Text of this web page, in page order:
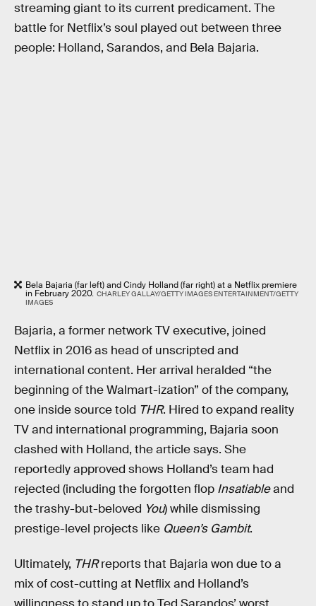
streaming giant to its current predicament. The
battle for Netflix’s soul played out between three
people: Holland, Sarandos, and Bela Bajaria.
Bela Bajaria (far left) and Cindy Holland (far right) at a Netflix premiere
in February 2020. CHARLEY GALLAY/GETTY IMAGES ENTERTAINMENT/GETTY
IMAGES
Bajaria, a former network TV executive, joined
Netflix in 2016 as head of unscripted and
international content. Her arrival heralded “the
beginning of the Walmart-ization” of the company,
one inside source told THR. Hired to expand reality
TV and international programming, Bajaria soon
clashed with Holland, the article says. She
reportedly approved shows Holland’s team had
rejected (including the forgotten flop Insatiableand
the trashy-but-beloved You) while dismissing
prestige-level projects like Queen’s Gambit.
Ultimately, THRreports that Bajaria won due to a
mix of cost-cutting at Netflix and Holland’s